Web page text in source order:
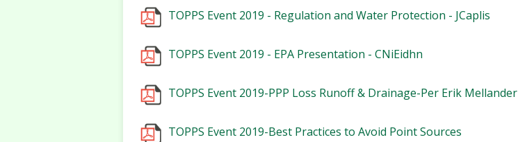
TOPPS Event 2019 - Regulation and Water Protection - JCaplis
TOPPS Event 2019 - EPA Presentation - CNiEidhn
TOPPS Event 2019-PPP Loss Runoff & Drainage-Per Erik Mellander
TOPPS Event 2019-Best Practices to Avoid Point Sources